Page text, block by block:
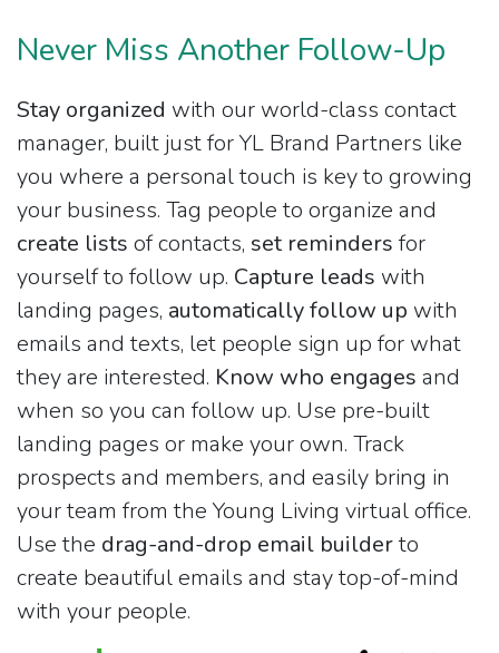
Never Miss Another Follow-Up
Stay organized with our world-class contact
manager, built just for YL Brand Partners like
you where a personal touch is key to growing
your business. Tag people to organize and
create lists of contacts, set reminders for
yourself to follow up. Capture leads with
landing pages, automatically follow up with
emails and texts, let people sign up for what
they are interested. Know who engages and
when so you can follow up. Use pre-built
landing pages or make your own. Track
prospects and members, and easily bring in
your team from the Young Living virtual office.
Use the drag-and-drop email builderto
create beautiful emails and stay top-of-mind
with your people.